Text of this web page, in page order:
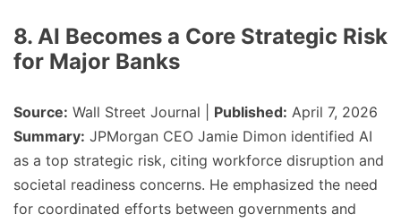
8. AI Becomes a Core Strategic Risk
for Major Banks
Source: Wall Street Journal | Published: April 7, 2026
Summary: JPMorgan CEO Jamie Dimon identified AI
as a top strategic risk, citing workforce disruption and
societal readiness concerns. He emphasized the need
for coordinated efforts between governments and